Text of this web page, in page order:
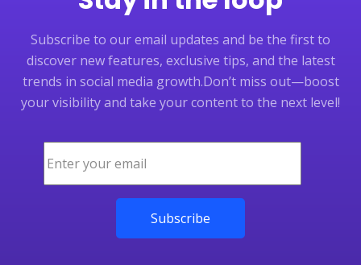
Subscribe to our email updates and be the first to
discover new features, exclusive tips, and the latest
trends in social media growth.Don’t miss out—boost
your visibility and take your content to the next level!